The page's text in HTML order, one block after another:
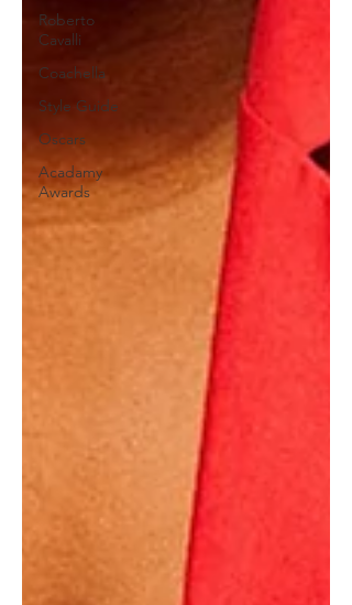
Roberto
Cavalli
Coachella
Style Guide
Oscars
Acadamy
Awards